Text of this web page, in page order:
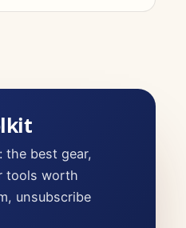
the best gear,
tools worth
unsubscribe